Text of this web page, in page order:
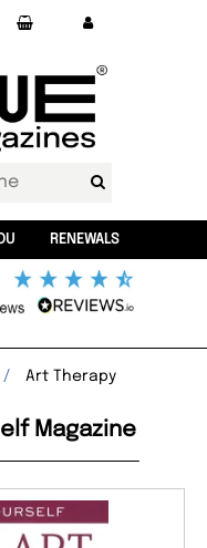
RENEWALS
Art Therapy
Magazine